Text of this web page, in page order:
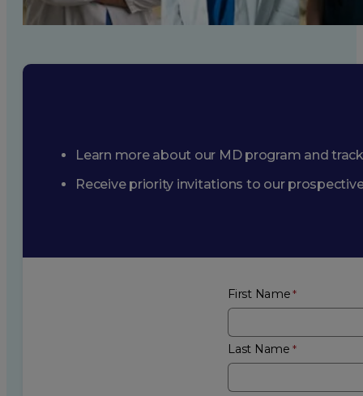
Learn more about our MD program and
Receive priority invitations to our
First Name
Last Name